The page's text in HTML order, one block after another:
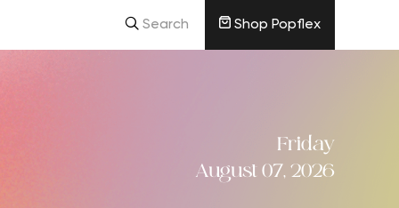
Search Shop Popflex
Friday
August 07, 2026